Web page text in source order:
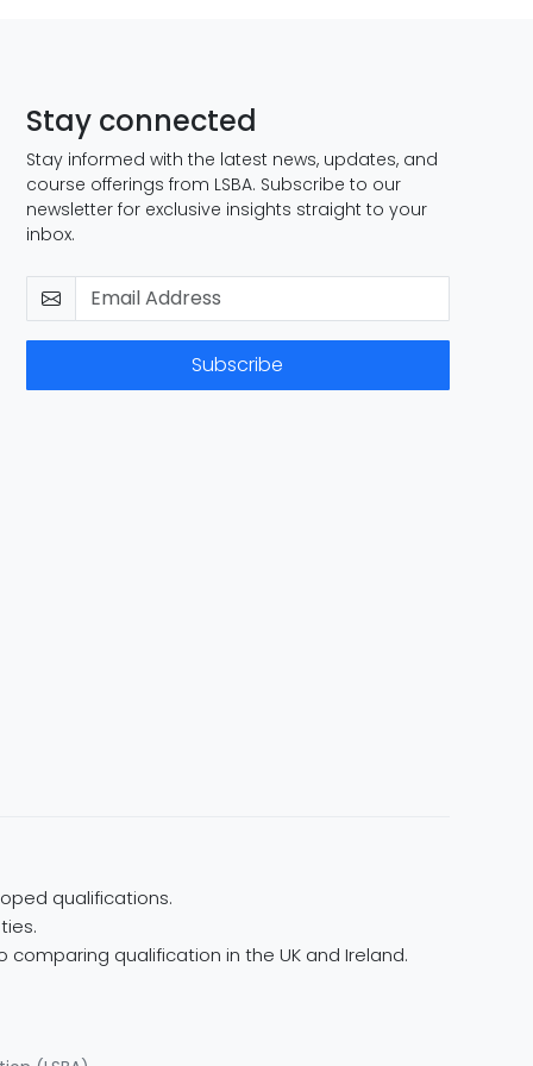
Stay connected
Stay informed with the latest news, updates, and
course offerings from LSBA. Subscribe to our
newsletter for exclusive insights straight to your
inbox.
Subscribe
qualifications.
qualification in the UK and Ireland.